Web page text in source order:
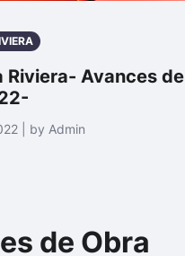
Riviera- Avances de
| by Admin
de Obra